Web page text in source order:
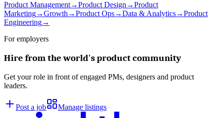
Product Management→Product Design→Product
Marketing→Growth→Product Ops→Data & Analytics→Product
Engineering→
For employers
Hire from the world's product community
Get your role in front of engaged PMs, designers and product
leaders.
Post a job Manage listings